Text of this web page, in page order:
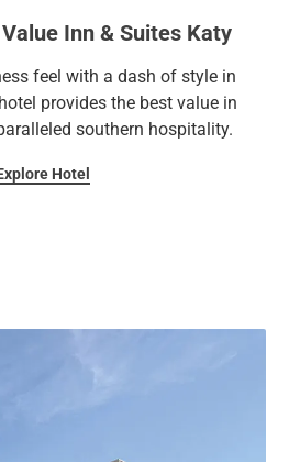
Inn & Suites Katy
feel with a dash of style in
provides the best value in
southern hospitality.
Hotel